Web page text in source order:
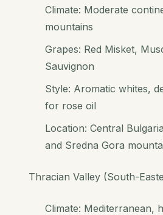
Climate: Moderate
mountains
Grapes: Red Misket,
Sauvignon
Style: Aromatic whites,
for rose oil
Location: Central
and Sredna Gora
Thracian Valley (South-
Climate: Mediterranean,